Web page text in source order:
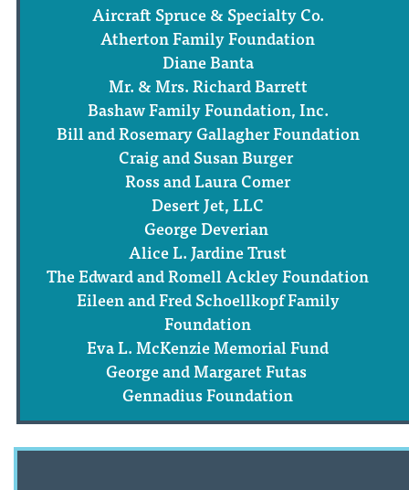
Aircraft Spruce & Specialty Co.
Atherton Family Foundation
Diane Banta
Mr. & Mrs. Richard Barrett
Bashaw Family Foundation, Inc.
Bill and Rosemary Gallagher Foundation
Craig and Susan Burger
Ross and Laura Comer
Desert Jet, LLC
George Deverian
Alice L. Jardine Trust
The Edward and Romell Ackley Foundation
Eileen and Fred Schoellkopf Family
Foundation
Eva L. McKenzie Memorial Fund
George and Margaret Futas
Gennadius Foundation